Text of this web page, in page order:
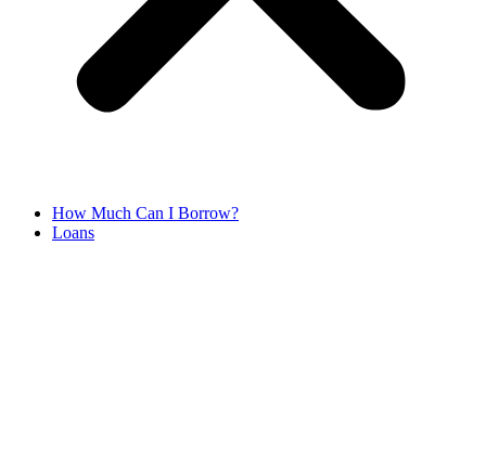
How Much Can I Borrow?
Loans